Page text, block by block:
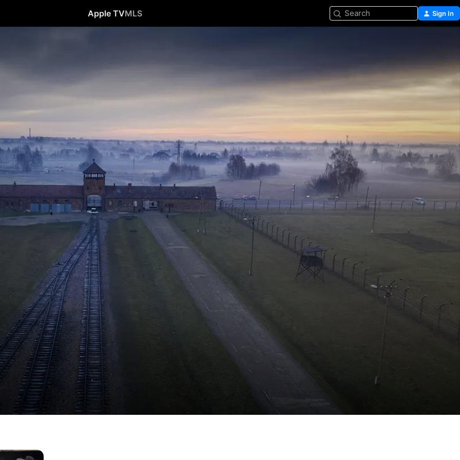
Apple TVMLS Search Sign In